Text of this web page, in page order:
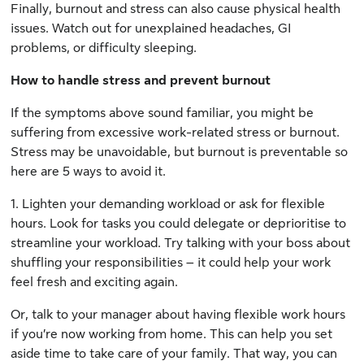
Finally, burnout and stress can also cause physical health
issues. Watch out for unexplained headaches, GI
problems, or difficulty sleeping.
How to handle stress and prevent burnout
If the symptoms above sound familiar, you might be
suffering from excessive work-related stress or burnout.
Stress may be unavoidable, but burnout is preventable so
here are 5 ways to avoid it.
1. Lighten your demanding workload or ask for flexible
hours. Look for tasks you could delegate or deprioritise to
streamline your workload. Try talking with your boss about
shuffling your responsibilities – it could help your work
feel fresh and exciting again.
Or, talk to your manager about having flexible work hours
if you’re now working from home. This can help you set
aside time to take care of your family. That way, you can